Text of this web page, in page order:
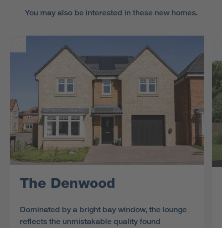
You may also be interested in these new homes.
The Denwood
Dominated by a bright bay window, the lounge
reflects the unmistakable quality found